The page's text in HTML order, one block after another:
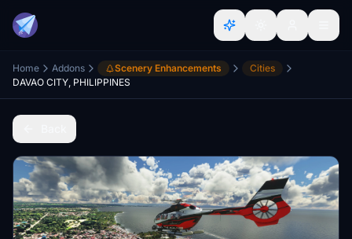
Home Addons Scenery Enhancements
Cities
DAVAO CITY, PHILIPPINES